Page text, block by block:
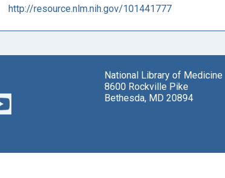
http://resource.nlm.nih.gov/101441777
National Library of Medicine
8600 Rockville Pike
Bethesda, MD 20894